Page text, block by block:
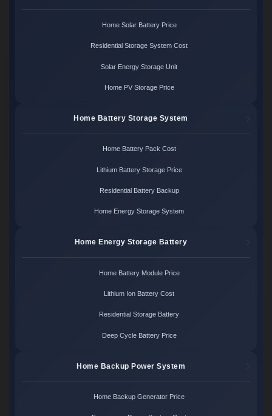
Home Solar Battery Price
Residential Storage System Cost
Solar Energy Storage Unit
Home PV Storage Price
Home Battery Storage System
Home Battery Pack Cost
Lithium Battery Storage Price
Residential Battery Backup
Home Energy Storage System
Home Energy Storage Battery
Home Battery Module Price
Lithium Ion Battery Cost
Residential Storage Battery
Deep Cycle Battery Price
Home Backup Power System
Home Backup Generator Price